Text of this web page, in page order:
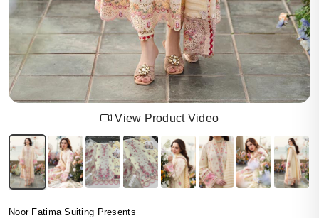
View Product Video
Noor Fatima Suiting Presents